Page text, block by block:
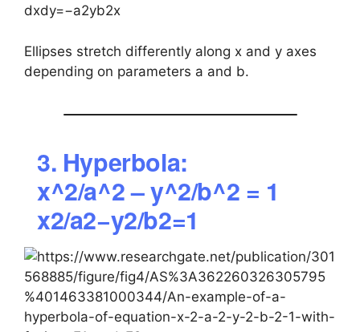
dxdy​=−a2yb2x​
Ellipses stretch differently along x and y axes
depending on parameters a and b.
3. Hyperbola:
x^2/a^2 – y^2/b^2 = 1
x2/a2−y2/b2=1